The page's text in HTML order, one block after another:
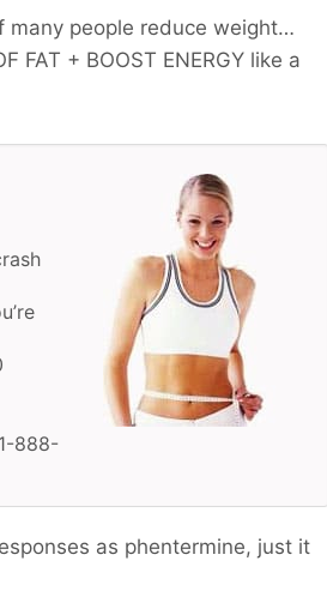
many people reduce weight…
FAT + BOOST ENERGY like a
888-
as phentermine, just it